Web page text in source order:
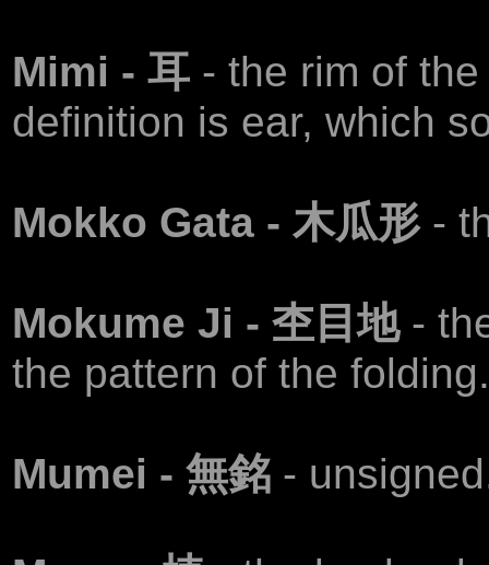
Mimi - 耳 - the rim of
definition is ear, which
Mokko Gata - 木瓜形 -
Mokume Ji - 杢目地 -
the pattern of the folding.
Mumei - 無銘 -